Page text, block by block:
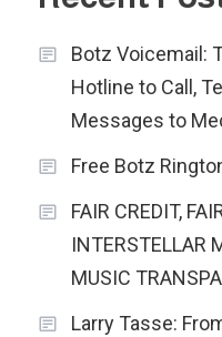
Botz Voicemail:
Hotline to Call,
Messages to
Free Botz
FAIR CREDIT,
INTERSTELLAR
MUSIC
Larry Tasse: